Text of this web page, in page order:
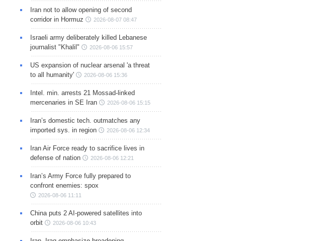
Iran not to allow opening of second
corridor in Hormuz
2026-08-07 08:47
Israeli army deliberately killed Lebanese
journalist "Khalil"
2026-08-06 15:57
US expansion of nuclear arsenal 'a threat
to all humanity'
2026-08-06 15:36
Intel. min. arrests 21 Mossad-linked
mercenaries in SE Iran
2026-08-06 15:15
Iran’s domestic tech. outmatches any
imported sys. in region
2026-08-06 12:34
Iran Air Force ready to sacrifice lives in
defense of nation
2026-08-06 12:21
Iran’s Army Force fully prepared to
confront enemies: spox
2026-08-06 11:11
China puts 2 AI-powered satellites into
orbit
2026-08-06 10:43